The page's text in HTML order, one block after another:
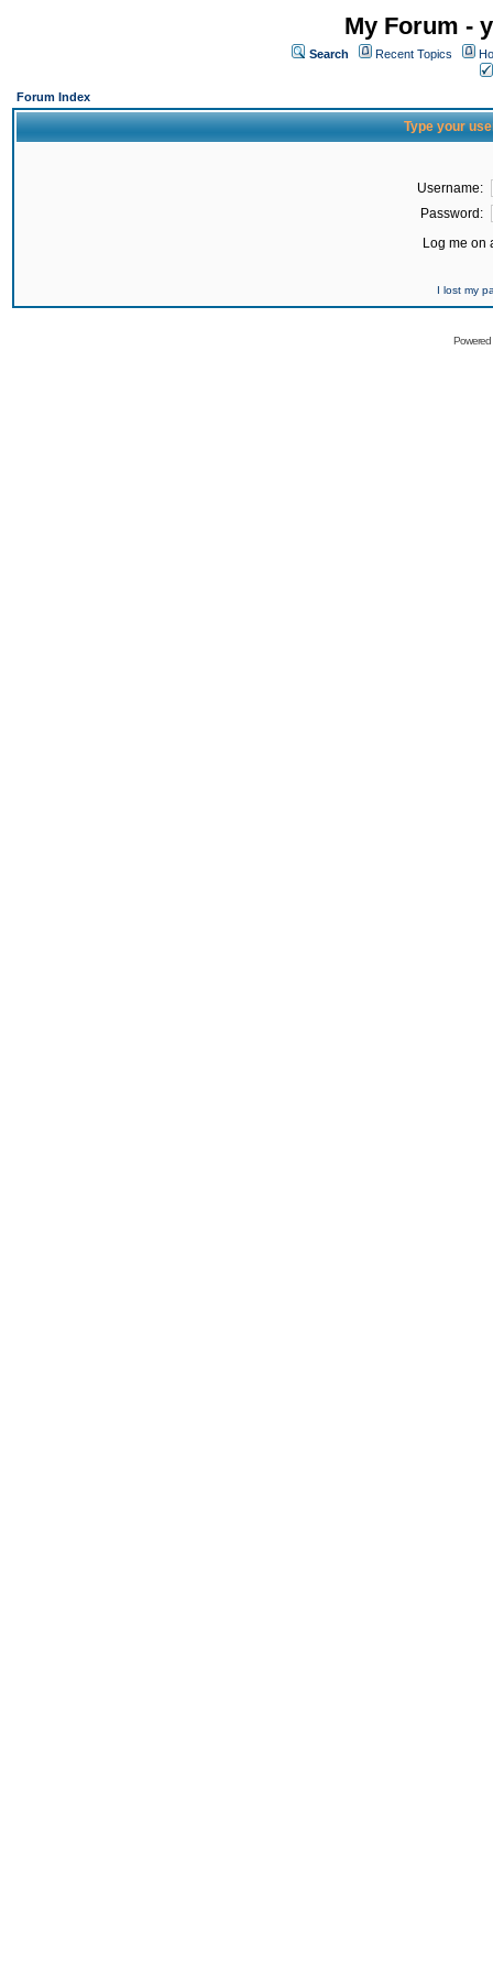
My Forum -
Search Recent Topics
Forum Index
Type your
Username:
Password:
Log me on
I lost my